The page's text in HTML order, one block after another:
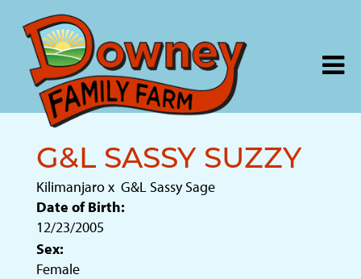
G&L SASSY SUZZY
Kilimanjarox G&L Sassy Sage
Date of Birth:
12/23/2005
Sex:
Female